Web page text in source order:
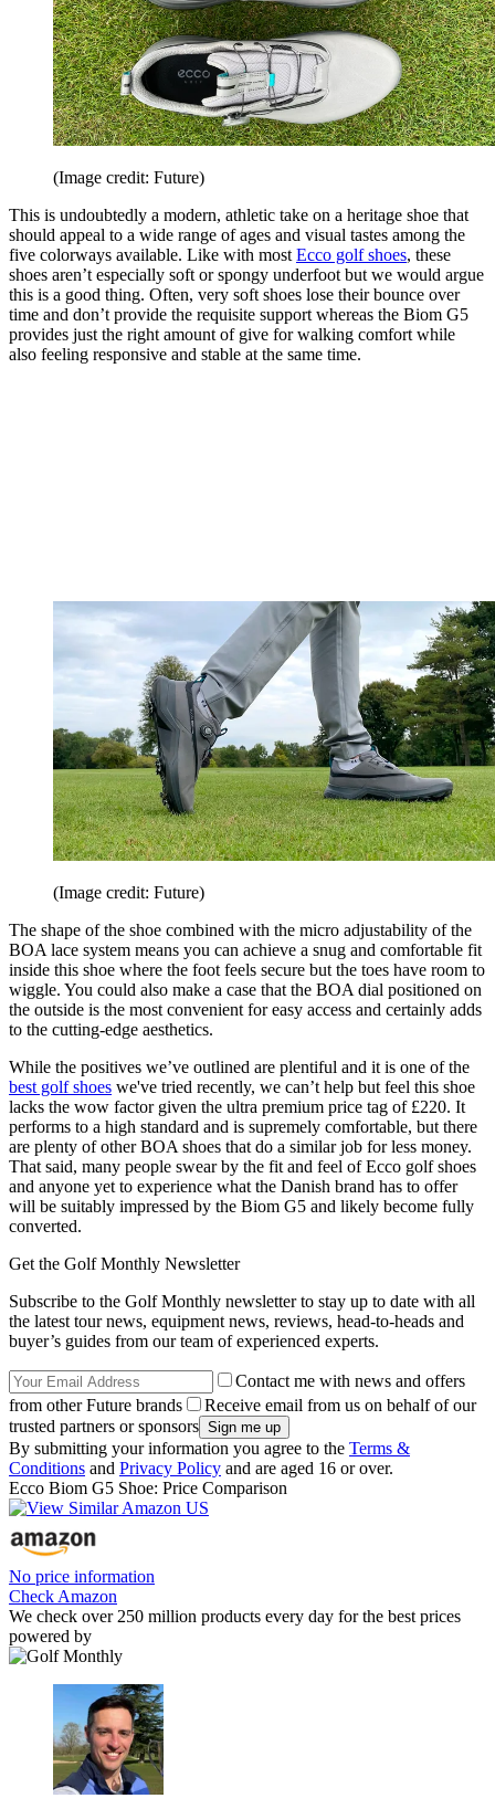
(Image credit: Future)
This is undoubtedly a modern, athletic take on a heritage shoe that
should appeal to a wide range of ages and visual tastes among the
five colorways available. Like with mostEcco golf shoes, these
shoes aren’t especially soft or spongy underfoot but we would argue
this is a good thing. Often, very soft shoes lose their bounce over
time and don’t provide the requisite support whereas the Biom G5
provides just the right amount of give for walking comfort while
also feeling responsive and stable at the same time.
(Image credit: Future)
The shape of the shoe combined with the micro adjustability of the
BOA lace system means you can achieve a snug and comfortable fit
inside this shoe where the foot feels secure but the toes have room to
wiggle. You could also make a case that the BOA dial positioned on
the outside is the most convenient for easy access and certainly adds
to the cutting-edge aesthetics.
While the positives we’ve outlined are plentiful and it is one of the
best golf shoes we've tried recently, we can’t help but feel this shoe
lacks the wow factor given the ultra premium price tag of £220. It
performs to a high standard and is supremely comfortable, but there
are plenty of other BOA shoes that do a similar job for less money.
That said, many people swear by the fit and feel of Ecco golf shoes
and anyone yet to experience what the Danish brand has to offer
will be suitably impressed by the Biom G5 and likely become fully
converted.
Get the Golf Monthly Newsletter
Subscribe to the Golf Monthly newsletter to stay up to date with all
the latest tour news, equipment news, reviews, head-to-heads and
buyer’s guides from our team of experienced experts.
Contact me with news and offers
from other Future brands
Receive email from us on behalf of our
trusted partners or sponsors
By submitting your information you agree to the Terms &
Conditions and Privacy Policy and are aged 16 or over.
Ecco Biom G5 Shoe: Price Comparison
No price information
Check Amazon
We check over 250 million products every day for the best prices
powered by